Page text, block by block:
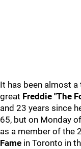
It has been almost
great Freddie "The
and 23 years since
65, but on Monday
as a member of the
Fame in Toronto in